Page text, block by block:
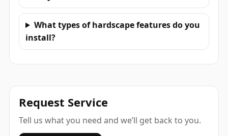
What types of hardscape features do you
install?
Request Service
Tell us what you need and we’ll get back to you.